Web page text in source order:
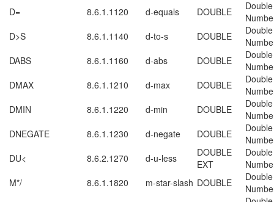
D=
8.6.1.1120 d-equals DOUBLE
Double
D>S
8.6.1.1140 d-to-s DOUBLE
Double
DABS
8.6.1.1160 d-abs DOUBLE
Double
DMAX
8.6.1.1210 d-max DOUBLE
Double
DMIN
8.6.1.1220 d-min DOUBLE
Double
DNEGATE
8.6.1.1230 d-negate DOUBLE
Double
DU<
8.6.2.1270 d-u-less
DOUBLE
EXT
Double
M*/
8.6.1.1820 m-star-slash DOUBLE
Double